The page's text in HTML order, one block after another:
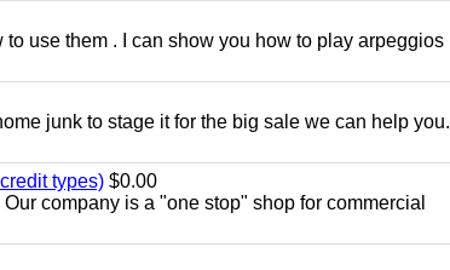
use them . I can show you how to play arpeggios
junk to stage it for the big sale we can help you.
types) $0.00
company is a "one stop" shop for commercial